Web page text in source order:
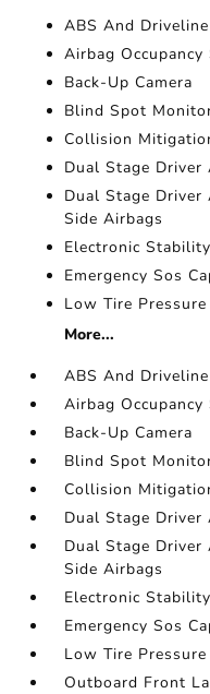
ABS And
Airbag Occupancy
Back-Up Camera
Blind Spot
Collision
Dual Stage Driver
Dual Stage Driver
Side Airbags
Electronic
Emergency Sos
Low Tire
More...
ABS And
Airbag Occupancy
Back-Up Camera
Blind Spot
Collision
Dual Stage Driver
Dual Stage Driver
Side Airbags
Electronic
Emergency Sos
Low Tire
Outboard Front